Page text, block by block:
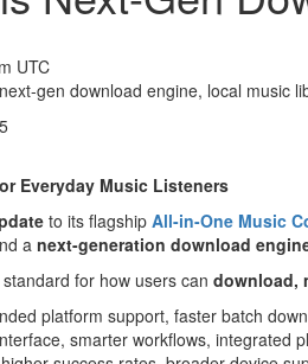
UTC
gen download engine, local
Everyday Music Listeners
to its flagship All-in-One Music
anext-generation download
for how users can download,
platform support, faster batch
smarter workflows, integrated